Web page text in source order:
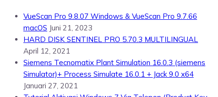
VueScan Pro 9.8.07 Windows & VueScan Pro 9.7.66
macOS Juni 21, 2023
HARD DISK SENTINEL PRO 5.70.3 MULTILINGUAL
April 12, 2021
Siemens Tecnomatix Plant Simulation 16.0.3 (siemens
Simulator)+ Process Simulate 16.0.1 + Jack 9.0 x64
Januari 27, 2021